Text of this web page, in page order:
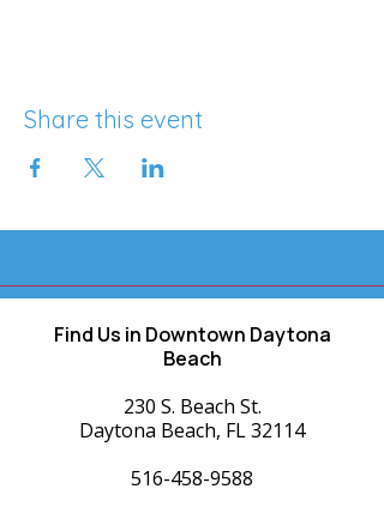
Share this event
Find Us in Downtown Daytona
Beach
230 S. Beach St.
Daytona Beach, FL 32114
516-458-9588